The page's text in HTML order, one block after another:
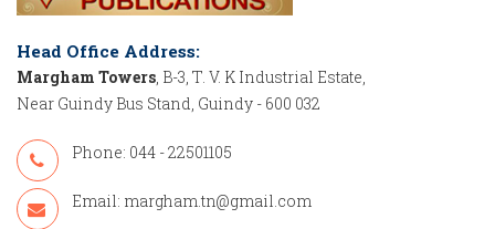
Head Office Address:
Margham Towers, B-3, T. V. K Industrial Estate,
Near Guindy Bus Stand, Guindy - 600 032
Phone: 044 - 22501105
Email: margham.tn@gmail.com